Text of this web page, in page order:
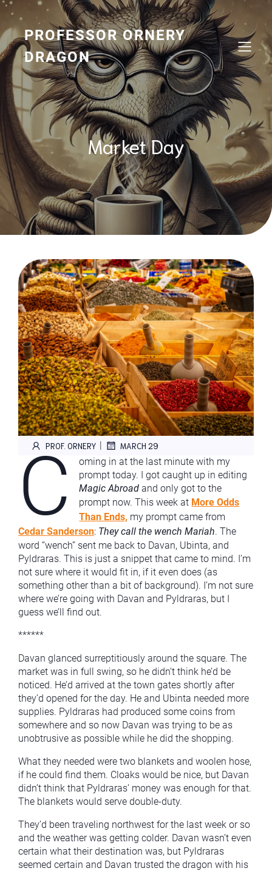
Skip
content
PROFESSOR ORNERY
DRAGON
Market Day
PROF. ORNERY | MARCH 29
C
oming in at the last minute with my
prompt today. I got caught up in editing
Magic Abroad and only got to the
prompt now. This week at More Odds
Than Ends, my prompt came from
Cedar Sanderson: They call the wench Mariah. The
word “wench” sent me back to Davan, Ubinta, and
Pyldraras. This is just a snippet that came to mind. I’m
not sure where it would fit in, if it even does (as
something other than a bit of background). I’m not sure
where we’re going with Davan and Pyldraras, but I
guess we’ll find out.
******
Davan glanced surreptitiously around the square. The
market was in full swing, so he didn’t think he’d be
noticed. He’d arrived at the town gates shortly after
they’d opened for the day. He and Ubinta needed more
supplies. Pyldraras had produced some coins from
somewhere and so now Davan was trying to be as
unobtrusive as possible while he did the shopping.
What they needed were two blankets and woolen hose,
if he could find them. Cloaks would be nice, but Davan
didn’t think that Pyldraras’ money was enough for that.
The blankets would serve double-duty.
They’d been traveling northwest for the last week or so
and the weather was getting colder. Davan wasn’t even
certain what their destination was, but Pyldraras
seemed certain and Davan trusted the dragon with his